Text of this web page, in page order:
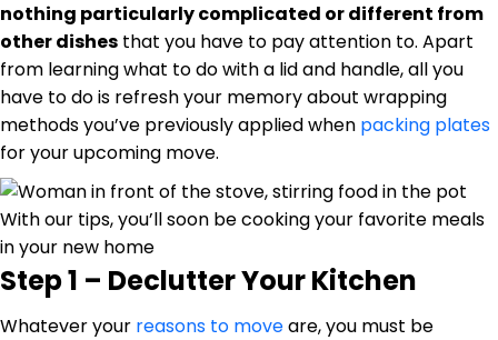
nothing particularly complicated or different from
other dishes that you have to pay attention to. Apart
from learning what to do with a lid and handle, all you
have to do is refresh your memory about wrapping
methods you’ve previously applied when packing plates
for your upcoming move.
With our tips, you’ll soon be cooking your favorite meals
in your new home
Step 1 – Declutter Your Kitchen
Whatever your reasons to moveare, you must be